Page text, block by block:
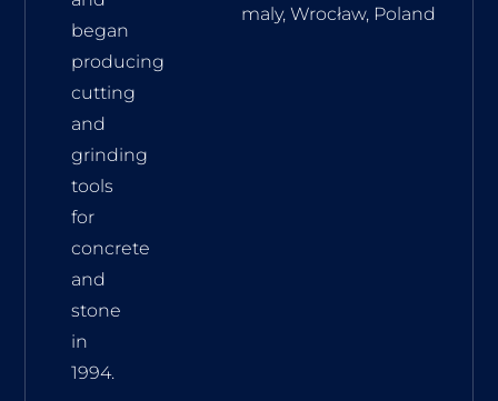
began
producing
cutting
and
grinding
tools
for
concrete
and
stone
in
1994.
maly, Wrocław, Poland